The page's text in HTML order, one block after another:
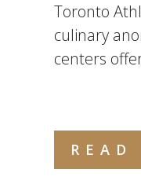
Toronto
culinary
centers
READ